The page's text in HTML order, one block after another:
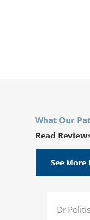
What Our
Read
See More
Dr